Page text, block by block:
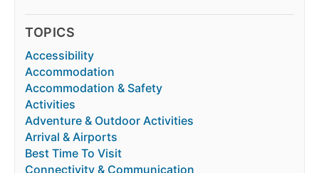
TOPICS
Accessibility
Accommodation
Accommodation & Safety
Activities
Adventure & Outdoor Activities
Arrival & Airports
Best Time To Visit
Connectivity & Communication